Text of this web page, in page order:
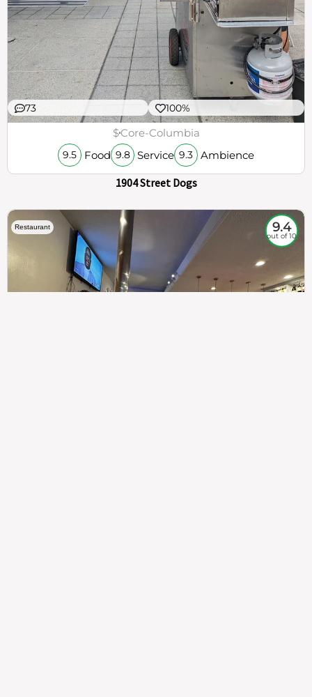
73 100%
$Core-Columbia
9.5 Food 9.8 Service 9.3 Ambience
1904 Street Dogs
Restaurant 9.4
out of 10